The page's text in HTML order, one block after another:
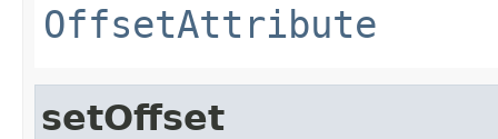
OffsetAttribute
setOffset